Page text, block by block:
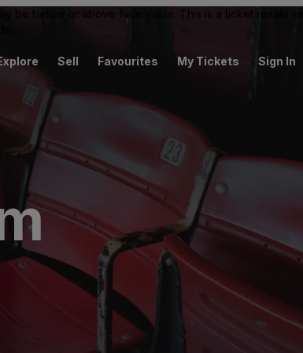
be below or above face value. This is a ticket resale
Sell Favourites My Tickets Sign In